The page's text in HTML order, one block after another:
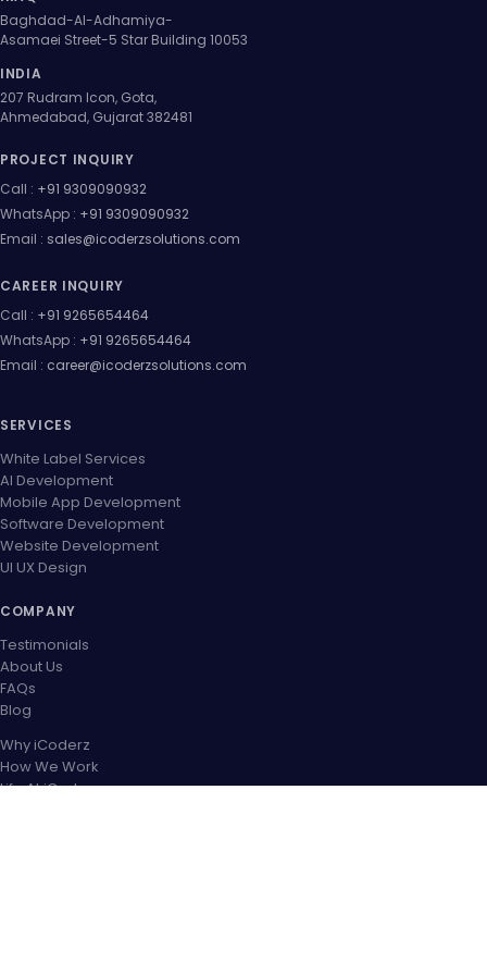
Baghdad-Al-Adhamiya-
Asamaei Street-5 Star Building 10053
INDIA
207 Rudram Icon, Gota,
Ahmedabad, Gujarat 382481
PROJECT INQUIRY
Call : +91 9309090932
WhatsApp : +91 9309090932
Email : sales@icoderzsolutions.com
CAREER INQUIRY
Call : +91 9265654464
WhatsApp : +91 9265654464
Email : career@icoderzsolutions.com
SERVICES
White Label Services
AI Development
Mobile App Development
Software Development
Website Development
UI UX Design
COMPANY
Testimonials
About Us
FAQs
Blog
Why iCoderz
How We Work
Life At iCoderz